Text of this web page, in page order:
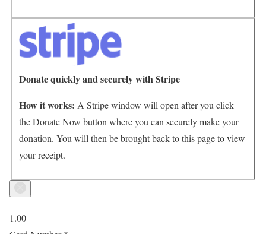
Donate quickly and securely with Stripe
How it works: A Stripe window will open after you click
the Donate Now button where you can securely make your
donation. You will then be brought back to this page to view
your receipt.
1.00